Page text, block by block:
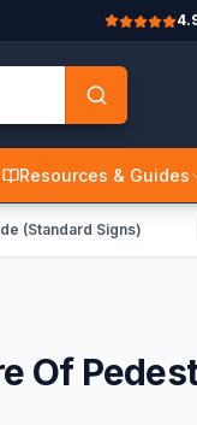
Resources & Guides
(Standard Signs)
Of